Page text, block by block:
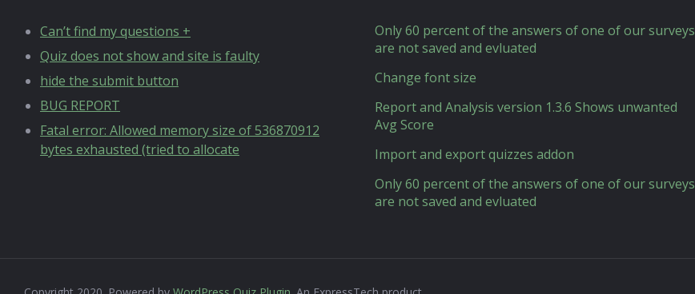
Can’t find my questions +
Quiz does not show and site is faulty
hide the submit button
BUG REPORT
Fatal error: Allowed memory size of 536870912
bytes exhausted (tried to allocate
Only 60 percent of the answers of one of our surveys
are not saved and evluated
Change font size
Report and Analysis version 1.3.6 Shows unwanted
Avg Score
Import and export quizzes addon
Only 60 percent of the answers of one of our surveys
are not saved and evluated